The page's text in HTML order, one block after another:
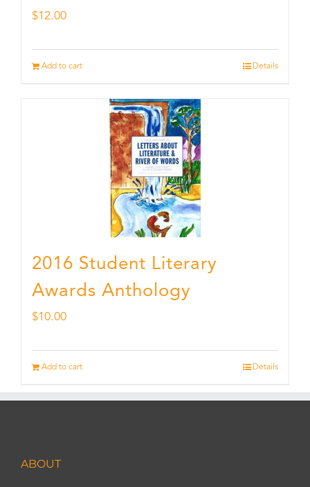
$12.00
Add to cart Details
2016 Student Literary
Awards Anthology
$10.00
Add to cart Details
ABOUT